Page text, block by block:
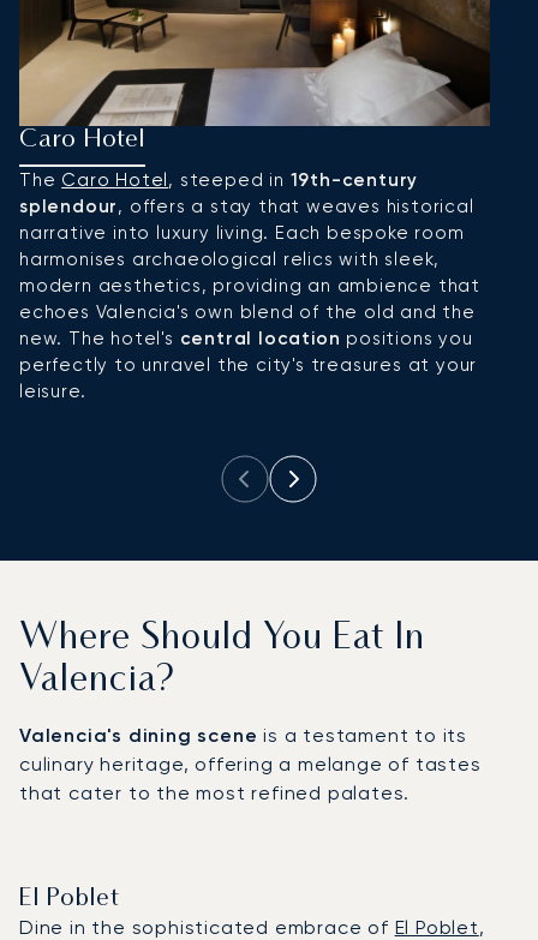
Caro Hotel
The Caro Hotel, steeped in 19th-century
splendour, offers a stay that weaves historical
narrative into luxury living. Each bespoke room
harmonises archaeological relics with sleek,
modern aesthetics, providing an ambience that
echoes Valencia's own blend of the old and the
new. The hotel's central location positions you
perfectly to unravel the city's treasures at your
leisure.
Where Should You Eat In
Valencia?
Valencia's dining scene is a testament to its
culinary heritage, offering a melange of tastes
that cater to the most refined palates.
El Poblet
Dine in the sophisticated embrace of El Poblet,